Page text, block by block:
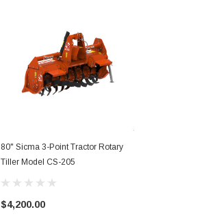
80" Sicma 3-Point Tractor Rotary
Tiller Model CS-205
$4,200.00